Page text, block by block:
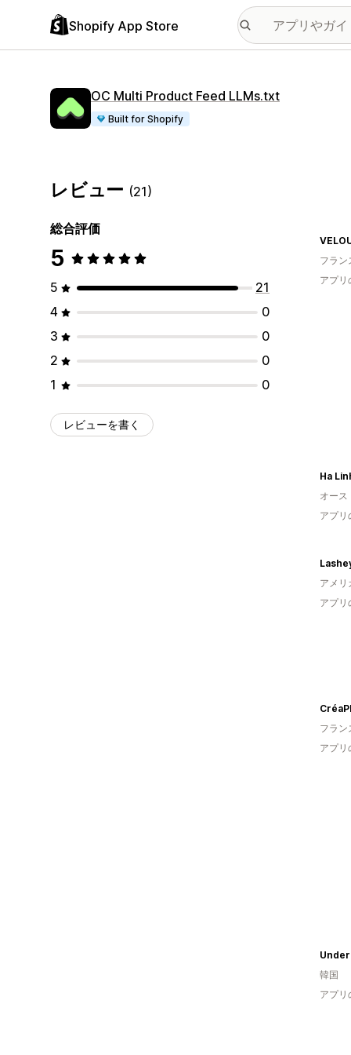
Shopify App Store
OC Multi Product Feed LLMs.txt
Built for Shopify
レビュー (21)
総合評価
5
5
21
4
0
3
0
2
0
1
0
レビューを書く
フラン
アプリ
Ha
オース
アプリ
アメリ
アプリ
フラン
アプリ
韓国
アプ